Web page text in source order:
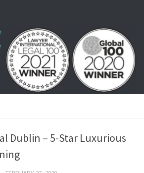
Dublin – 5-Star Luxurious